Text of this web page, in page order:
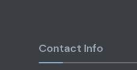
Contact Info